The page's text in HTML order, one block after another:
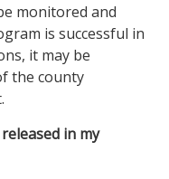
monitored and
is successful in
it may be
the county
in my